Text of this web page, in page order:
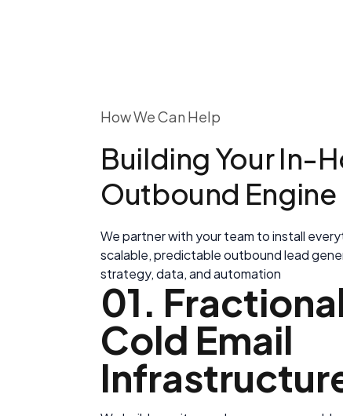
How We Can Help
Building Your In-
Outbound Engine
We partner with your team to install
scalable, predictable outbound lead
strategy, data, and automation
01.
Cold Email